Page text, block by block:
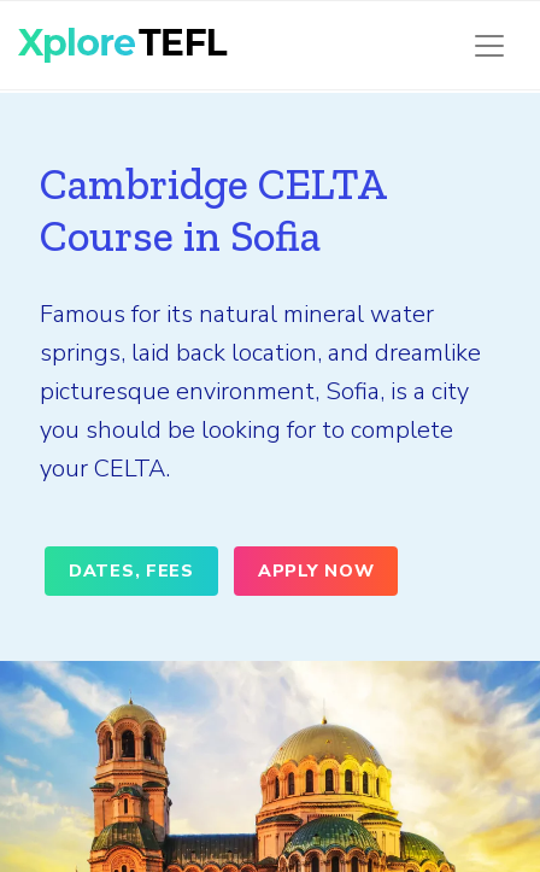
Cambridge CELTA
Course in Sofia
Famous for its natural mineral water
springs, laid back location, and dreamlike
picturesque environment, Sofia, is a city
you should be looking for to complete
your CELTA.
DATES, FEES APPLY NOW